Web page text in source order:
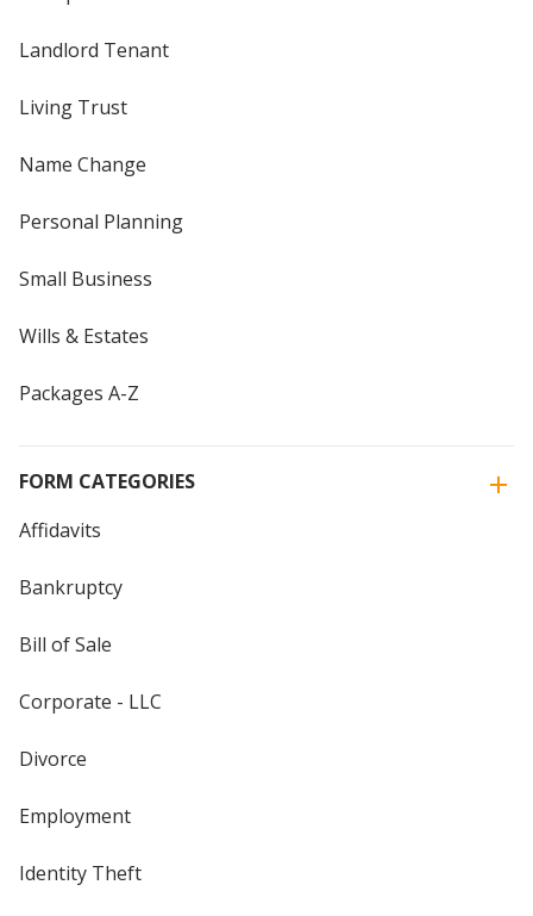
Landlord Tenant
Living Trust
Name Change
Personal Planning
Small Business
Wills & Estates
Packages A-Z
FORM CATEGORIES
Affidavits
Bankruptcy
Bill of Sale
Corporate - LLC
Divorce
Employment
Identity Theft